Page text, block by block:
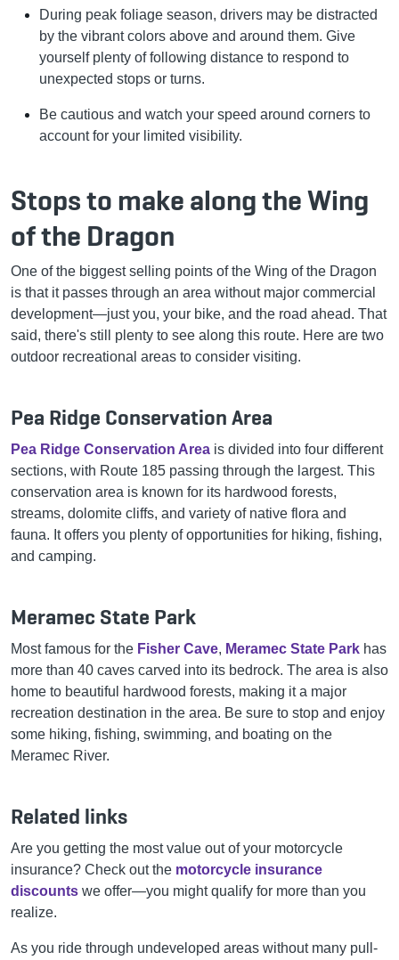
During peak foliage season, drivers may be distracted
by the vibrant colors above and around them. Give
yourself plenty of following distance to respond to
unexpected stops or turns.
Be cautious and watch your speed around corners to
account for your limited visibility.
Stops to make along the Wing
of the Dragon
One of the biggest selling points of the Wing of the Dragon
is that it passes through an area without major commercial
development—just you, your bike, and the road ahead. That
said, there's still plenty to see along this route. Here are two
outdoor recreational areas to consider visiting.
Pea Ridge Conservation Area
Pea Ridge Conservation Area is divided into four different
sections, with Route 185 passing through the largest. This
conservation area is known for its hardwood forests,
streams, dolomite cliffs, and variety of native flora and
fauna. It offers you plenty of opportunities for hiking, fishing,
and camping.
Meramec State Park
Most famous for the Fisher Cave, Meramec State Park has
more than 40 caves carved into its bedrock. The area is also
home to beautiful hardwood forests, making it a major
recreation destination in the area. Be sure to stop and enjoy
some hiking, fishing, swimming, and boating on the
Meramec River.
Related links
Are you getting the most value out of your motorcycle
insurance? Check out the motorcycle insurance
discounts we offer—you might qualify for more than you
realize.
As you ride through undeveloped areas without many pull-